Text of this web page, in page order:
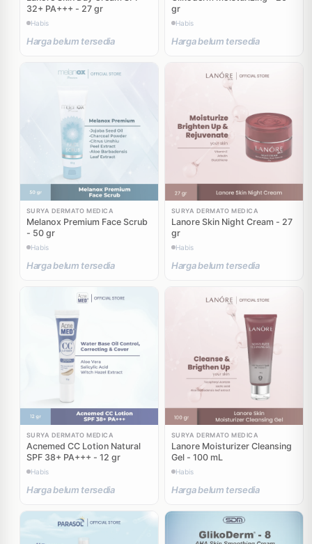
32+ PA+++ - 27 gr
Habis
Harga belum tersedia
gr
Habis
Harga belum tersedia
SURYA DERMATO MEDICA
Melanox Premium Face Scrub
- 50 gr
Habis
Harga belum tersedia
SURYA DERMATO MEDICA
Lanore Skin Night Cream - 27
gr
Habis
Harga belum tersedia
SURYA DERMATO MEDICA
Acnemed CC Lotion Natural
SPF 38+ PA+++ - 12 gr
Habis
Harga belum tersedia
SURYA DERMATO MEDICA
Lanore Moisturizer Cleansing
Gel - 100 mL
Habis
Harga belum tersedia